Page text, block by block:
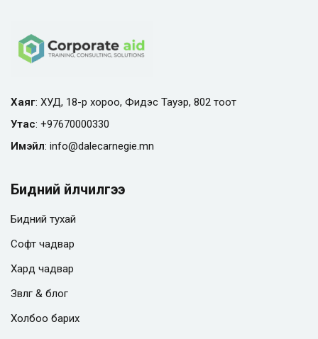
Хаяг: ХУД, 18-р хороо, Фидэс Тауэр, 802 тоот
Утас: +97670000330
Имэйл: info@dalecarnegie.mn
Бидний үйлчилгээ
Бидний тухай
Софт чадвар
Хард чадвар
Зөвлөгөө & блог
Холбоо барих